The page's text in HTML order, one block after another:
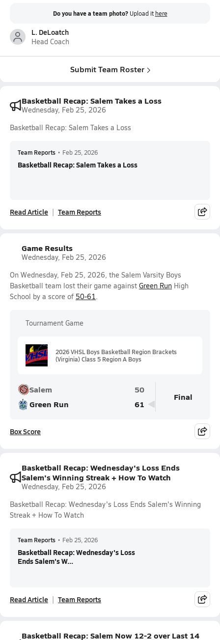
Do you have a team photo? Upload it here
L. DeLoatch
Head Coach
Submit Team Roster
Basketball Recap: Salem Takes a Loss
Wednesday, Feb 25, 2026
Basketball Recap: Salem Takes a Loss
Team Reports • Feb 25, 2026
Basketball Recap: Salem Takes a Loss
Read Article Team Reports
Game Results
Wednesday, Feb 25, 2026
On Wednesday, Feb 25, 2026, the Salem Varsity Boys
Basketball team lost their game against Green Run High
School by a score of 50-61.
Tournament Game
2026 VHSL Boys Basketball Region Brackets
(Virginia) Class 5 Region A Boys
Salem
50
Green Run
61
Final
Box Score
Basketball Recap: Wednesday's Loss Ends
Salem's Winning Streak + How To Watch
Wednesday, Feb 25, 2026
Basketball Recap: Wednesday's Loss Ends Salem's Winning
Streak + How To Watch
Team Reports • Feb 25, 2026
Basketball Recap: Wednesday's Loss
Ends Salem's W...
Read Article Team Reports
Basketball Recap: Salem Now 12-2 over Last 14